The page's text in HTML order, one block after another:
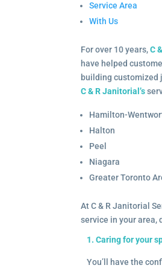
Service Area
With Us
For over 10 years,C
have helped
building customized
C & R Janitorial’s
Hamilton-
Halton
Peel
Niagara
Greater Toronto
At C & R Janitorial
service in your area,
1. Caring for your
You’ll have the